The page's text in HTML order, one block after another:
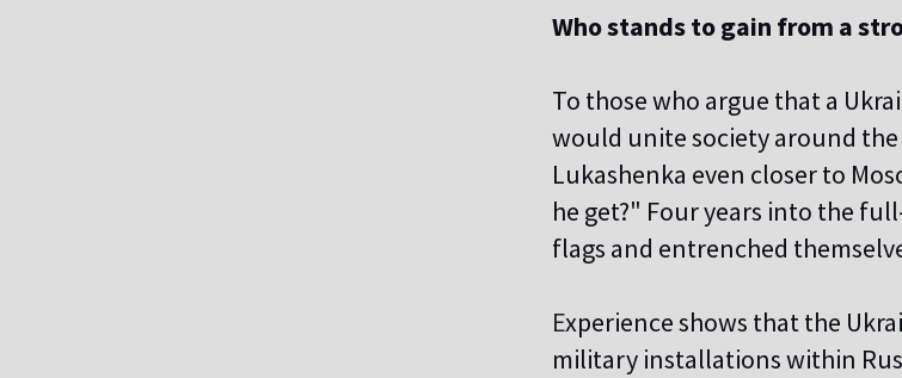
Who stands to gain from a
To those who argue that a
would unite society around
Lukashenka even closer to
he get?" Four years into the
flags and entrenched
Experience shows that the
military installations within